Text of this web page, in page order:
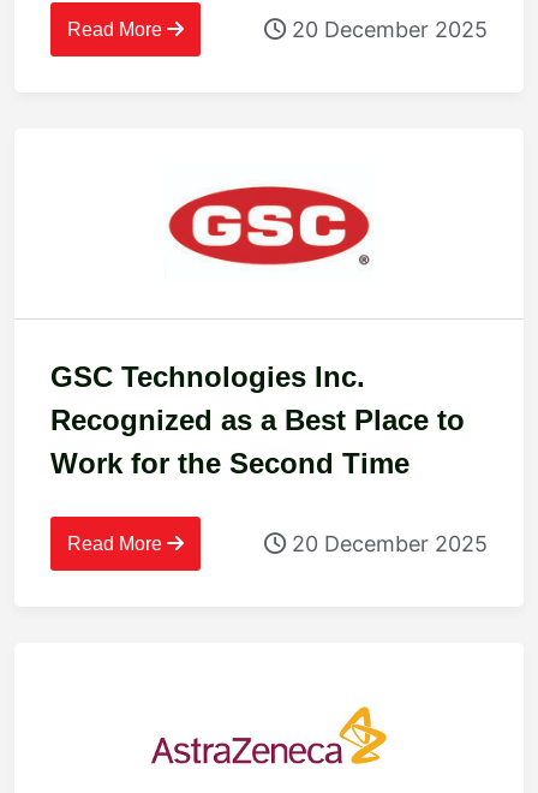
Read More 20 December 2025
GSC Technologies Inc.
Recognized as a Best Place to
Work for the Second Time
Read More 20 December 2025